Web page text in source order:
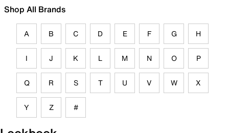
Shop All Brands
A B C D E F G H
I J K L M N O P
Q R S T U V W X
Y Z #